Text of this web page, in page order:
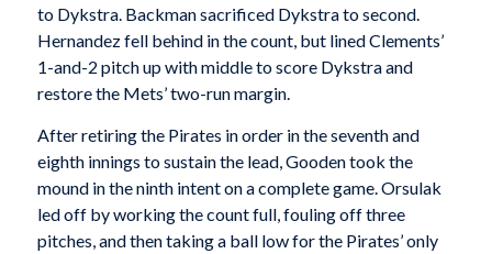
to Dykstra. Backman sacrificed Dykstra to second.
Hernandez fell behind in the count, but lined Clements’
1-and-2 pitch up with middle to score Dykstra and
restore the Mets’ two-run margin.
After retiring the Pirates in order in the seventh and
eighth innings to sustain the lead, Gooden took the
mound in the ninth intent on a complete game. Orsulak
led off by working the count full, fouling off three
pitches, and then taking a ball low for the Pirates’ only